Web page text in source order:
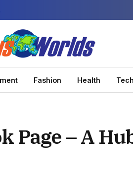
Fashion Health Tech
Page – A